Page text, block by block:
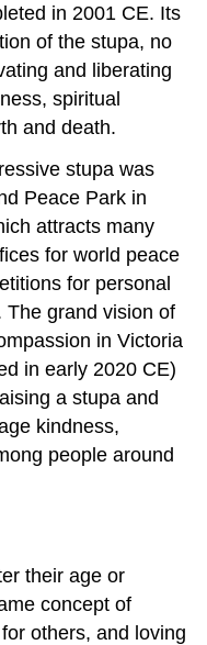
in 2001 CE. Its
of the stupa, no
and liberating
spiritual
and death.
stupa was
Peace Park in
attracts many
for world peace
for personal
The grand vision of
in Victoria
in early 2020 CE)
a stupa and
kindness,
people around
their age or
concept of
others, and loving